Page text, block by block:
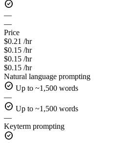
check_circle
—
—
Price
$0.21 /hr
$0.15 /hr
$0.15 /hr
$0.15 /hr
Natural language prompting
check_circle Up to ~1,500 words
—
check_circle Up to ~1,500 words
—
Keyterm prompting
check_circle